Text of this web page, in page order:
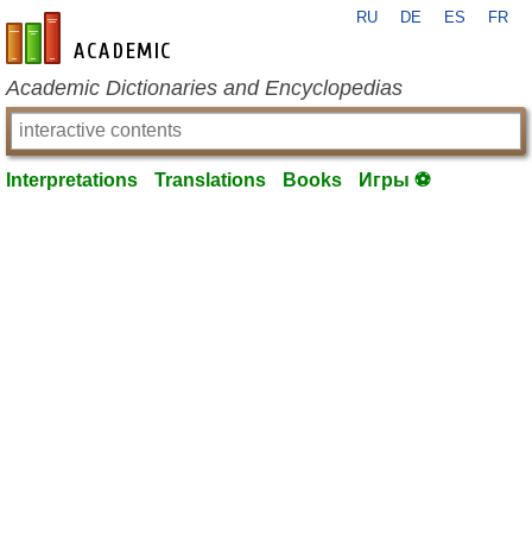
en-academic.com
RU DE ES FR
Academic Dictionaries and Encyclopedias
Interpretations Translations Books Игры ⚽